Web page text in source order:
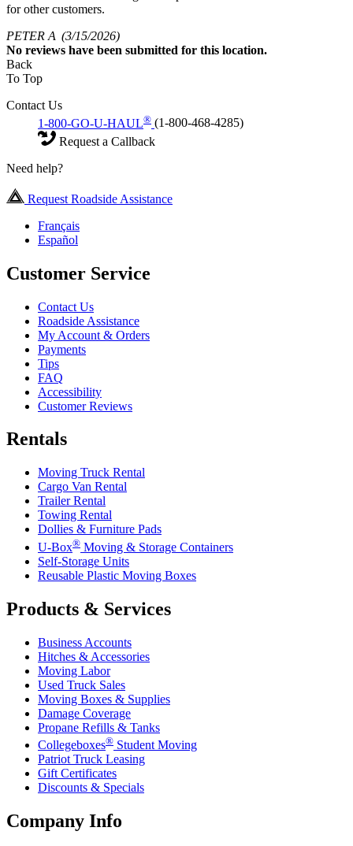
for other customers.
PETER A (3/15/2026)
No reviews have been submitted for this location.
Back
To Top
Contact Us
1-800-GO-U-HAUL® (1-800-468-4285)
Request a Callback
Need help?
Request Roadside Assistance
Français
Español
Customer Service
Contact Us
Roadside Assistance
My Account & Orders
Payments
Tips
FAQ
Accessibility
Customer Reviews
Rentals
Moving Truck Rental
Cargo Van Rental
Trailer Rental
Towing Rental
Dollies & Furniture Pads
U-Box® Moving & Storage Containers
Self-Storage Units
Reusable Plastic Moving Boxes
Products & Services
Business Accounts
Hitches & Accessories
Moving Labor
Used Truck Sales
Moving Boxes & Supplies
Damage Coverage
Propane Refills & Tanks
Collegeboxes® Student Moving
Patriot Truck Leasing
Gift Certificates
Discounts & Specials
Company Info